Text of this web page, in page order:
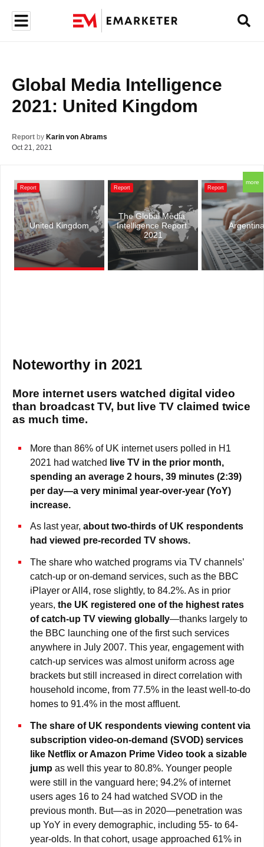
Global Media Intelligence
2021: United Kingdom
Report by Karin von Abrams
Oct 21, 2021
more
Report
United Kingdom
Report
The Global Media
Intelligence Report
2021
Report
Argentina
Noteworthy in 2021
More internet users watched digital video
than broadcast TV, but live TV claimed twice
as much time.
More than 86% of UK internet users polled in H1
2021 had watched
live TV in the prior month,
spending an average 2 hours, 39 minutes (2:39)
per day—a very minimal year-over-year (YoY)
increase.
As last year, about two-thirds of UK respondents
had viewed pre-recorded TV shows.
The share who watched programs via TV channels’
catch-up or on-demand services, such as the BBC
iPlayer or All4, rose slightly, to 84.2%. As in prior
years, the UK registered one of the highest rates
of catch-up TV viewing globally—thanks largely to
the BBC launching one of the first such services
anywhere in July 2007. This year, engagement with
catch-up services was almost uniform across age
brackets but still increased in direct correlation with
household income, from 77.5% in the least well-to-do
homes to 91.4% in the most affluent.
The share of UK respondents viewing content via
subscription video-on-demand (SVOD) services
like Netflix or Amazon Prime Video took a sizable
jump as well this year to 80.8%. Younger people
were still in the vanguard here; 94.2% of internet
users ages 16 to 24 had watched SVOD in the
previous month. But—as in 2020—penetration was
up YoY in every demographic, including 55- to 64-
year-olds. In that cohort, usage approached 61% in